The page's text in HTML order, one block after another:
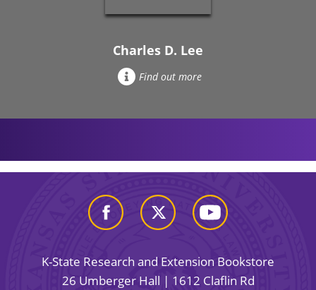
Charles D. Lee
Find out more
K-State Research and Extension Bookstore
26 Umberger Hall | 1612 Claflin Rd